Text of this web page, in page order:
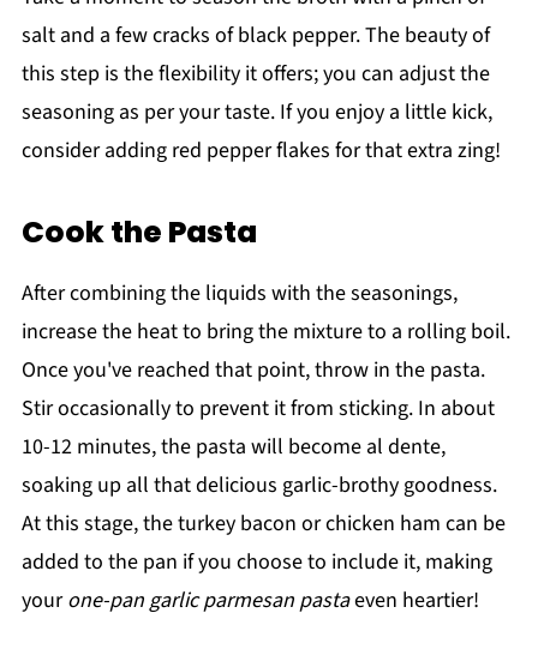
salt and a few cracks of black pepper. The beauty of
this step is the flexibility it offers; you can adjust the
seasoning as per your taste. If you enjoy a little kick,
consider adding red pepper flakes for that extra zing!
Cook the Pasta
After combining the liquids with the seasonings,
increase the heat to bring the mixture to a rolling boil.
Once you've reached that point, throw in the pasta.
Stir occasionally to prevent it from sticking. In about
10-12 minutes, the pasta will become al dente,
soaking up all that delicious garlic-brothy goodness.
At this stage, the turkey bacon or chicken ham can be
added to the pan if you choose to include it, making
yourone-pan garlic parmesan pastaeven heartier!